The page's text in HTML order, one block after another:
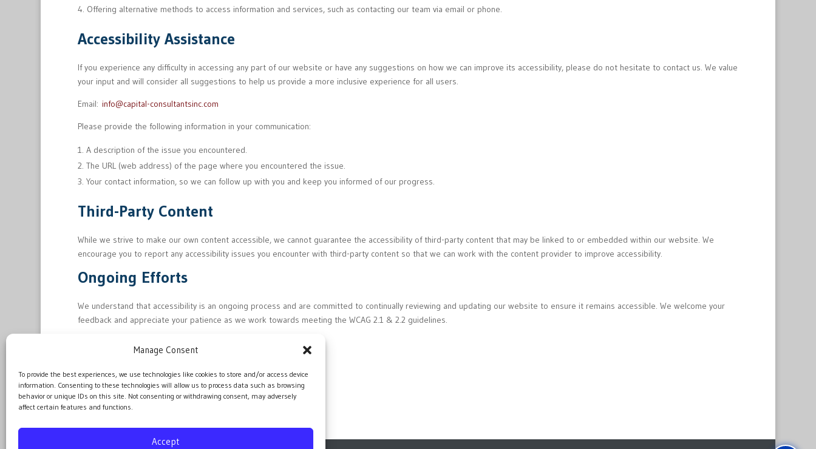
Manage Consent
To provide the best experiences, we use technologies like cookies to store and/or access device
information. Consenting to these technologies will allow us to process data such as browsing
behavior or unique IDs on this site. Not consenting or withdrawing consent, may adversely
affect certain features and functions.
Accept
Offering alternative methods to access information and services, such as contacting our team via email or phone.
Accessibility Assistance
If you experience any difficulty in accessing any part of our website or have any suggestions on how we can improve its accessibility, please do not hesitate to contact us. We value
your input and will consider all suggestions to help us provide a more inclusive experience for all users.
Email: info@capital-consultantsinc.com
Please provide the following information in your communication:
A description of the issue you encountered.
The URL (web address) of the page where you encountered the issue.
Your contact information, so we can follow up with you and keep you informed of our progress.
Third-Party Content
While we strive to make our own content accessible, we cannot guarantee the accessibility of third-party content that may be linked to or embedded within our website. We
encourage you to report any accessibility issues you encounter with third-party content so that we can work with the content provider to improve accessibility.
Ongoing Efforts
We understand that accessibility is an ongoing process and are committed to continually reviewing and updating our website to ensure it remains accessible. We welcome your
feedback and appreciate your patience as we work towards meeting the WCAG 2.1 & 2.2 guidelines.